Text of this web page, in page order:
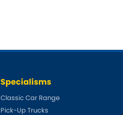
Specialisms
Classic Car Range
Pick-Up Trucks